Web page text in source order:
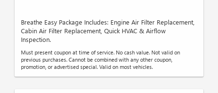
Breathe Easy Package Includes: Engine Air Filter Replacement,
Cabin Air Filter Replacement, Quick HVAC & Airflow
Inspection.
Must present coupon at time of service. No cash value. Not valid on
previous purchases. Cannot be combined with any other coupon,
promotion, or advertised special. Valid on most vehicles.